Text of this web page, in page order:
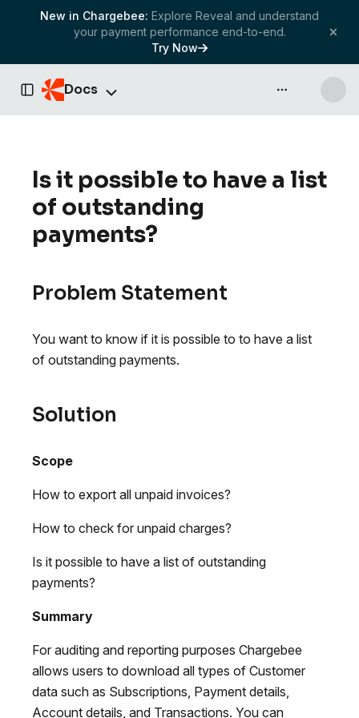
New in Chargebee: Explore Reveal and understand
your payment performance end-to-end.
Try Now
Toggle Sidebar
Docs API & more
Is it possible to have a list
of outstanding
payments?
Problem Statement
You want to know if it is possible to to have a list
of outstanding payments.
Solution
Scope
How to export all unpaid invoices?
How to check for unpaid charges?
Is it possible to have a list of outstanding
payments?
Summary
For auditing and reporting purposes Chargebee
allows users to download all types of Customer
data such as Subscriptions, Payment details,
Account details, and Transactions. You can